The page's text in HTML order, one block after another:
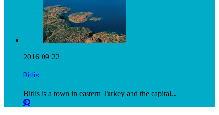
2016-09-22
Bitlis
Bitlis is a town in eastern Turkey and the capital...